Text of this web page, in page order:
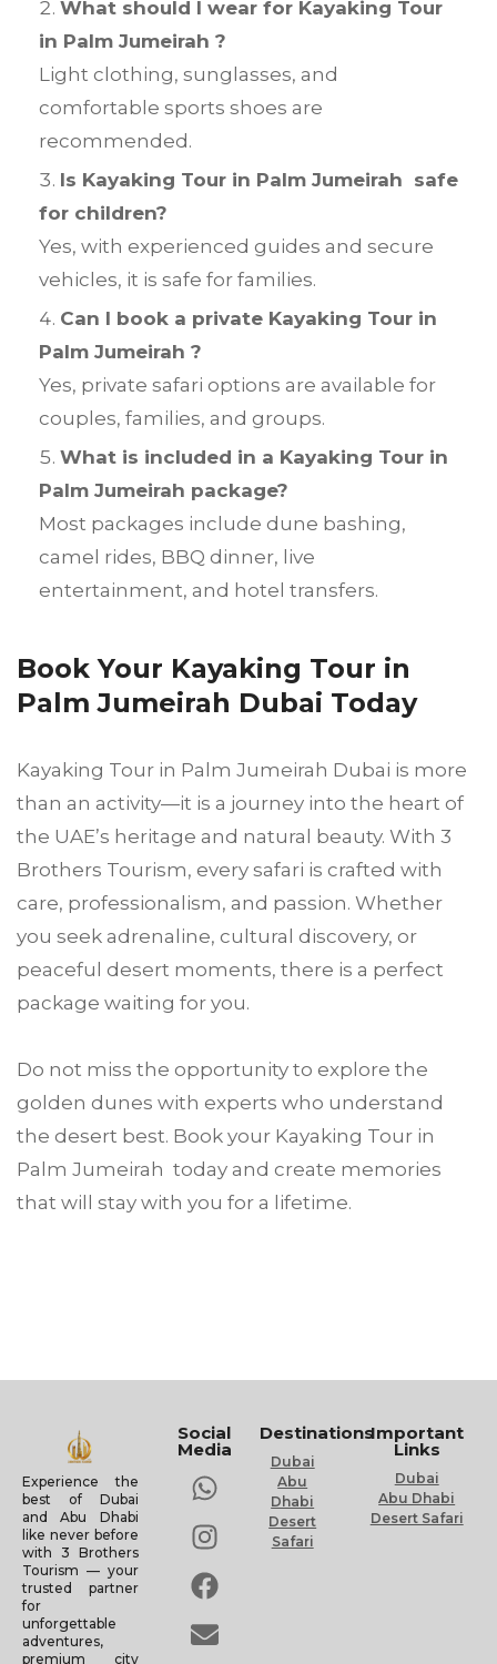
What should I wear for Kayaking Tour
in Palm Jumeirah ?
Light clothing, sunglasses, and
comfortable sports shoes are
recommended.
Is Kayaking Tour in Palm Jumeirah safe
for children?
Yes, with experienced guides and secure
vehicles, it is safe for families.
Can I book a private Kayaking Tour in
Palm Jumeirah ?
Yes, private safari options are available for
couples, families, and groups.
What is included in a Kayaking Tour in
Palm Jumeirah package?
Most packages include dune bashing,
camel rides, BBQ dinner, live
entertainment, and hotel transfers.
Book Your Kayaking Tour in
Palm Jumeirah Dubai Today
Kayaking Tour in Palm Jumeirah Dubai is more
than an activity—it is a journey into the heart of
the UAE’s heritage and natural beauty. With 3
Brothers Tourism, every safari is crafted with
care, professionalism, and passion. Whether
you seek adrenaline, cultural discovery, or
peaceful desert moments, there is a perfect
package waiting for you.
Do not miss the opportunity to explore the
golden dunes with experts who understand
the desert best. Book your Kayaking Tour in
Palm Jumeirah today and create memories
that will stay with you for a lifetime.
Experience the
best of Dubai
and Abu Dhabi
like never before
with 3 Brothers
Tourism — your
trusted partner
for
unforgettable
adventures,
premium city
Social
Media
Destinations
Dubai
Abu
Dhabi
Desert
Safari
Important
Links
Dubai
Abu Dhabi
Desert Safari